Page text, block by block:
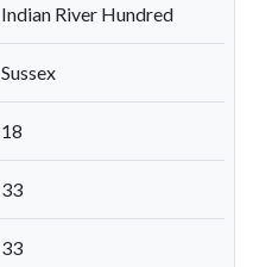
Indian River Hundred
Sussex
18
33
33